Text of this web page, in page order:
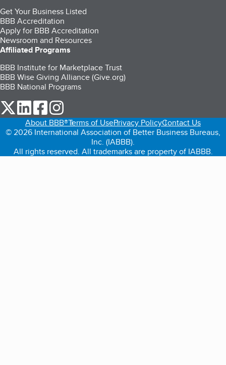
Get Your Business Listed
BBB Accreditation
Apply for BBB Accreditation
Newsroom and Resources
Affiliated Programs
BBB Institute for Marketplace Trust
BBB Wise Giving Alliance (Give.org)
BBB National Programs
our Twitter (opens in a new tab)
our LinkedIn (opens in a new tab)
our Facebook (opens in a new tab)
About BBB®Terms of UsePrivacy PolicyContact Us
© 2026 International Association of Better Business Bureaus,
Inc. (IABBB).
All rights reserved. All trademarks are property of IABBB.